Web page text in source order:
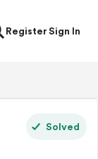
RegisterSign In
Solved